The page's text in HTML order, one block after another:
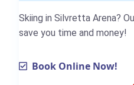
Skiing in Silvretta Arena?
save you time and money!
Book Online Now!